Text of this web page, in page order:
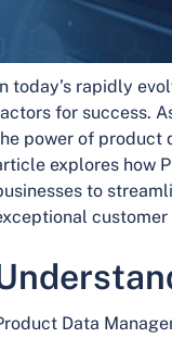
today’s rapidly
for success.
power of product
explores how
to
customer
Data